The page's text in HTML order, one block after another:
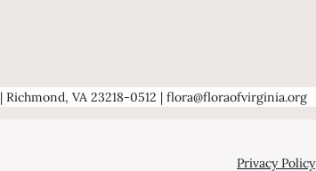
VA 23218-0512 | flora@floraofvirginia.org
Privacy Policy